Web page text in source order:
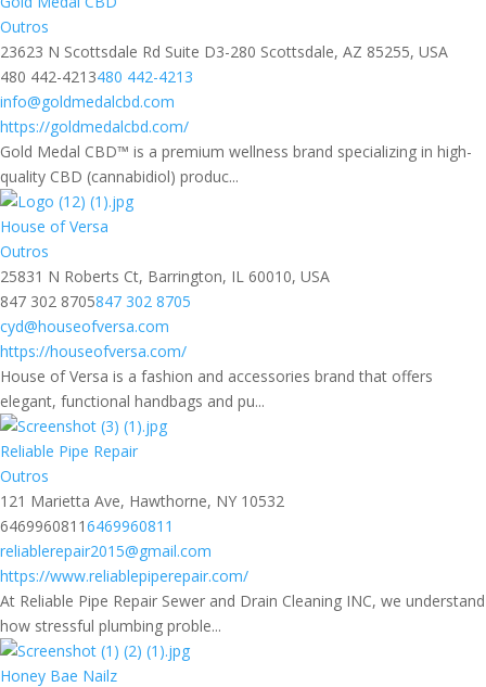
Outros
23623 N Scottsdale Rd Suite D3-280 Scottsdale, AZ 85255, USA
480 442-4213480 442-4213
info@goldmedalcbd.com
https://goldmedalcbd.com/
Gold Medal CBD™ is a premium wellness brand specializing in high-
quality CBD (cannabidiol) produc...
House of Versa
Outros
25831 N Roberts Ct, Barrington, IL 60010, USA
847 302 8705847 302 8705
cyd@houseofversa.com
https://houseofversa.com/
House of Versa is a fashion and accessories brand that offers
elegant, functional handbags and pu...
Reliable Pipe Repair
Outros
121 Marietta Ave, Hawthorne, NY 10532
64699608116469960811
reliablerepair2015@gmail.com
https://www.reliablepiperepair.com/
At Reliable Pipe Repair Sewer and Drain Cleaning INC, we understand
how stressful plumbing proble...
Honey Bae Nailz